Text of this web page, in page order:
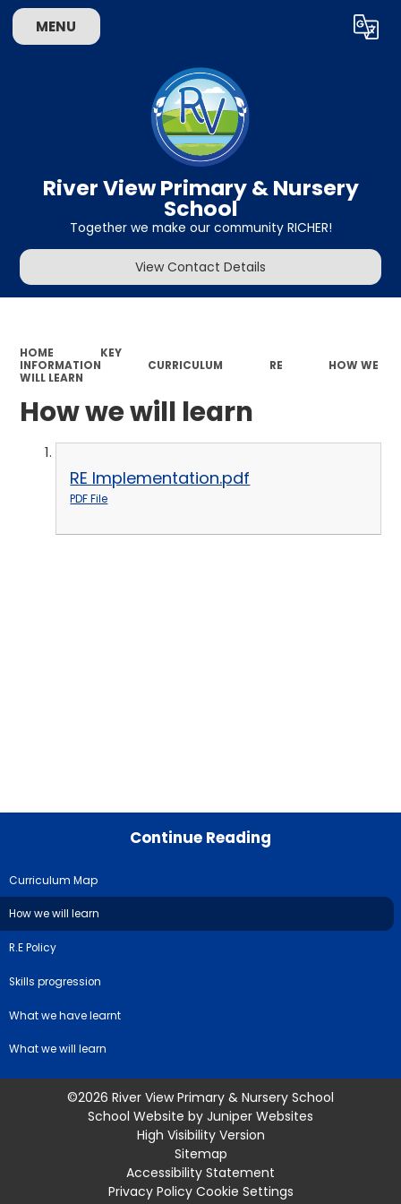
MENU Translate
River View Primary & Nursery
School
Together we make our community RICHER!
View Contact Details
HOME
KEY
INFORMATION
CURRICULUM RE
HOW WE
WILL LEARN
How we will learn
RE Implementation.pdf
PDF File
Continue Reading
Curriculum Map
How we will learn
R.E Policy
Skills progression
What we have learnt
What we will learn
©2026 River View Primary & Nursery School
School Website by Juniper Websites
High Visibility Version
Sitemap
Accessibility Statement
Privacy Policy Cookie Settings